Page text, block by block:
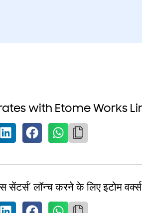
with Etome Works
सेंटर्स’ लॉन्च करने के लिए इटोम